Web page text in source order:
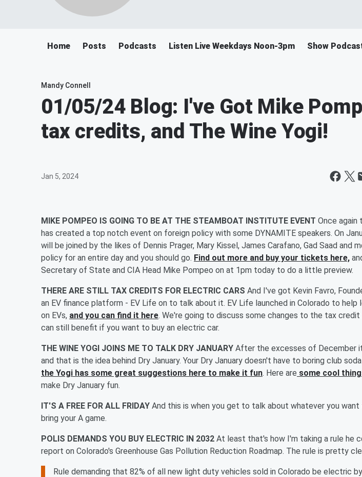
Home Posts Podcasts Listen Live Weekdays Noon-3pm Show
Mandy Connell
01/05/24 Blog: I've Got Mike
tax credits, and The Wine Yogi!
Jan 5, 2024
MIKE POMPEO IS GOING TO BE AT THE STEAMBOAT INSTITUTE EVENT Once
has created a top notch event on foreign policy with some DYNAMITE speakers. On
will be joined by the likes of Dennis Prager, Mary Kissel, James Carafano, Gad Saad and
policy for an entire day and you should go. Find out more and buy your tickets here,
Secretary of State and CIA Head Mike Pompeo on at 1pm today to do a little preview.
THERE ARE STILL TAX CREDITS FOR ELECTRIC CARS And I've got Kevin Favro,
an EV finance platform - EV Life on to talk about it. EV Life launched in Colorado to help
on EVs, and you can find it here. We're going to discuss some changes to the tax credit
can still benefit if you want to buy an electric car.
THE WINE YOGI JOINS ME TO TALK DRY JANUARY After the excesses of December
and that is the idea behind Dry January. Your Dry January doesn't have to boring club
the Yogi has some great suggestions here to make it fun. Here are some cool
make Dry January fun.
IT'S A FREE FOR ALL FRIDAY And this is when you get to talk about whatever you
bring your A game.
POLIS DEMANDS YOU BUY ELECTRIC IN 2032 At least that's how I'm taking a rule he
report on Colorado's Greenhouse Gas Pollution Reduction Roadmap. The rule is pretty
Rule demanding that 82% of all new light duty vehicles sold in Colorado be electric